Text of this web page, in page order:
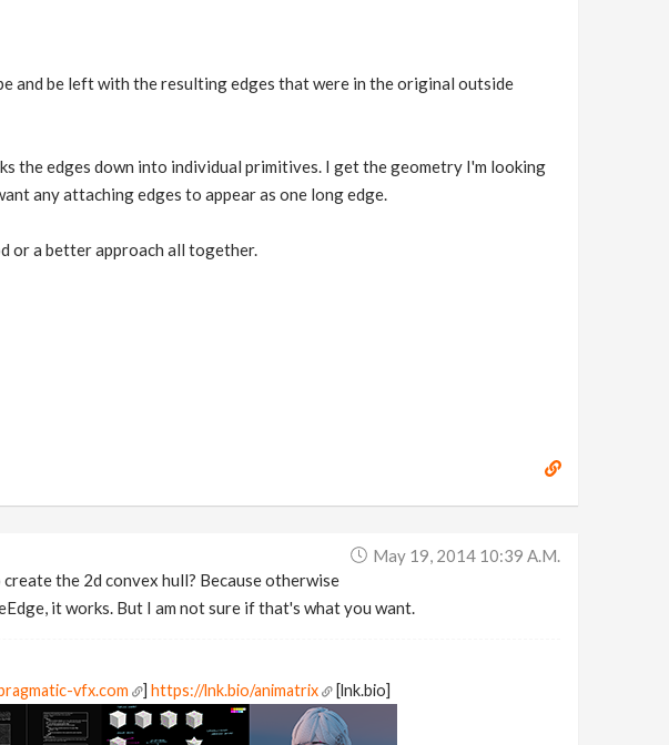
and be left with the resulting edges that were in the original outside
the edges down into individual primitives. I get the geometry I'm looking
any attaching edges to appear as one long edge.
or a better approach all together.
May 19, 2014 10:39 A.m.
the 2d convex hull? Because otherwise
it works. But I am not sure if that's what you want.
vfx.com ] https://lnk.bio/animatrix [lnk.bio]